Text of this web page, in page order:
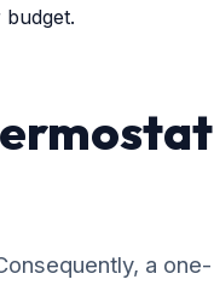
a one-